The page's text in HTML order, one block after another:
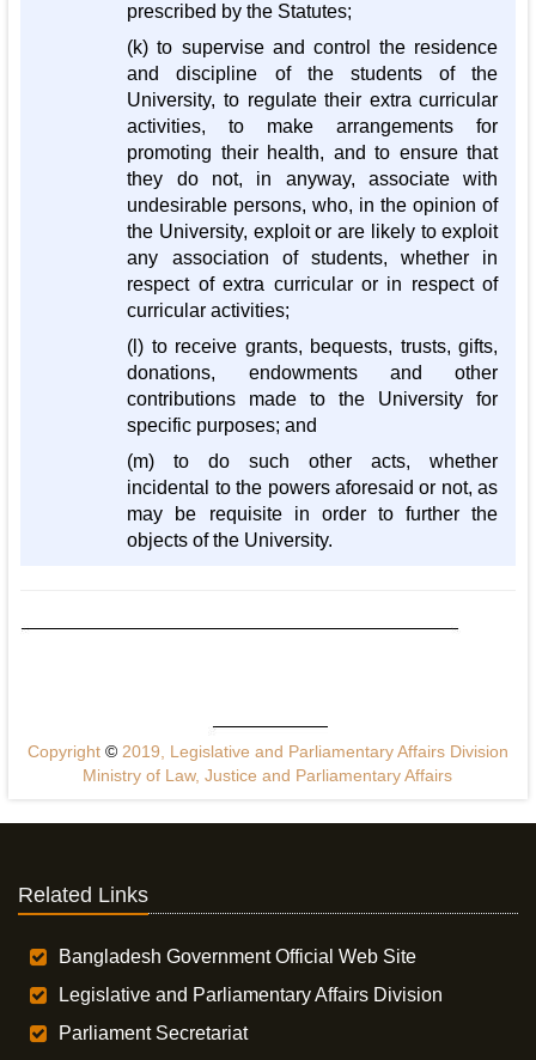
prescribed by the Statutes;
(k) to supervise and control the residence
and discipline of the students of the
University, to regulate their extra curricular
activities, to make arrangements for
promoting their health, and to ensure that
they do not, in anyway, associate with
undesirable persons, who, in the opinion of
the University, exploit or are likely to exploit
any association of students, whether in
respect of extra curricular or in respect of
curricular activities;
(l) to receive grants, bequests, trusts, gifts,
donations, endowments and other
contributions made to the University for
specific purposes; and
(m) to do such other acts, whether
incidental to the powers aforesaid or not, as
may be requisite in order to further the
objects of the University.
Copyright ©2019, Legislative and Parliamentary Affairs Division
Ministry of Law, Justice and Parliamentary Affairs
Related Links
Bangladesh Government Official Web Site
Legislative and Parliamentary Affairs Division
Parliament Secretariat